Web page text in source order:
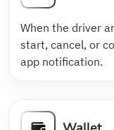
When the driver
start, cancel, or
app notification.